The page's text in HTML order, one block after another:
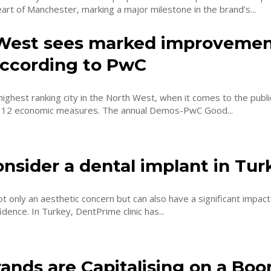
of Manchester, marking a major milestone in the brand’s...
sees marked
to PwC
ranking city in the North West, when it comes to the
assessment of 12 economic measures. The annual Demos-PwC Good...
a dental implant in
only an aesthetic concern but can also have a significant
health and confidence. In Turkey, DentPrime clinic has...
are Capitalising on a